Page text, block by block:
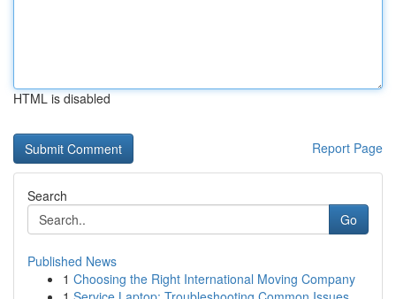
HTML is disabled
Report Page
Search
Go
Published News
1 Choosing the Right International Moving Company